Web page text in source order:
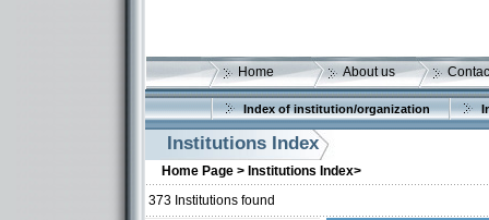
Home About us
Index of institution/organization
Institutions Index
Home Page > Institutions Index>
373 Institutions found
More details: